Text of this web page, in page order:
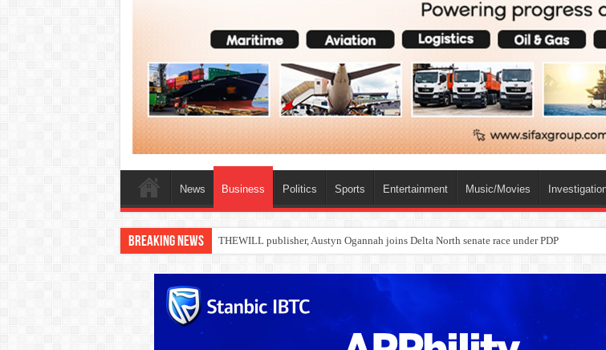
News Business Politics Sports Entertainment Music/Movies
Breaking News Nollywood actress, Temitope Osoba, dies